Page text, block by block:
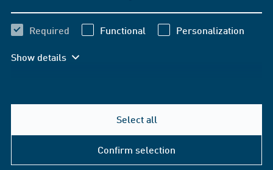
Required Functional Personalization
Show details
Select all
Confirm selection